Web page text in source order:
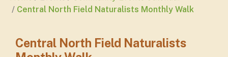
Central North Field Naturalists Monthly Walk
Central North Field Naturalists